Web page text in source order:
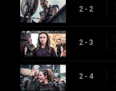
2 - 2
2 - 3
2 - 4